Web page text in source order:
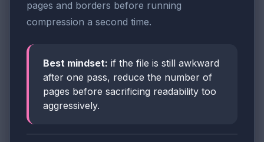
pages and borders before running
compression a second time.
Best mindset: if the file is still awkward
after one pass, reduce the number of
pages before sacrificing readability too
aggressively.